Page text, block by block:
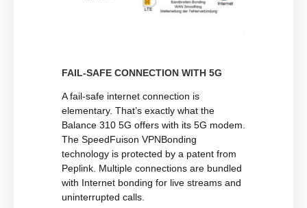
FAIL-SAFE CONNECTION WITH 5G
A fail-safe internet connection is
elementary. That’s exactly what the
Balance 310 5G offers with its 5G modem.
The SpeedFuison VPNBonding
technology is protected by a patent from
Peplink. Multiple connections are bundled
with Internet bonding for live streams and
uninterrupted calls.